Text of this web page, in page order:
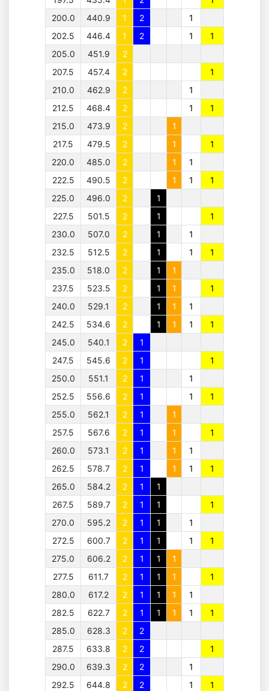
200.0
440.9 1 2
1
202.5
446.4 1 2 1
1
205.0
451.9
2
207.5
457.4 2
1
210.0
462.9 2
1
212.5
468.4 2 1
1
215.0
473.9 2
1
217.5
479.5 2 1
1
220.0
485.0 2 1
1
222.5
490.5 2 1 1
1
225.0
496.0 2
1
227.5
501.5 2 1
1
230.0
507.0 2 1
1
232.5
512.5 2 1 1
1
235.0
518.0 2 1
1
237.5
523.5 2 1 1
1
240.0
529.1 2 1 1
1
242.5
534.6 2 1 1 1
1
245.0
540.1 2
1
247.5
545.6 2 1
1
250.0
551.1 2 1
1
252.5
556.6 2 1 1
1
255.0
562.1 2 1
1
257.5
567.6 2 1 1
1
260.0
573.1 2 1 1
1
262.5
578.7 2 1 1 1
1
265.0
584.2 2 1
1
267.5
589.7 2 1 1
1
270.0
595.2 2 1 1
1
272.5
600.7 2 1 1 1
1
275.0
606.2 2 1 1
1
277.5
611.7 2 1 1 1
1
280.0
617.2 2 1 1 1
1
282.5
622.7 2 1 1 1 1
1
285.0
628.3 2
2
287.5
633.8 2 2
1
290.0
639.3 2 2
1
292.5
644.8 2 2 1
1